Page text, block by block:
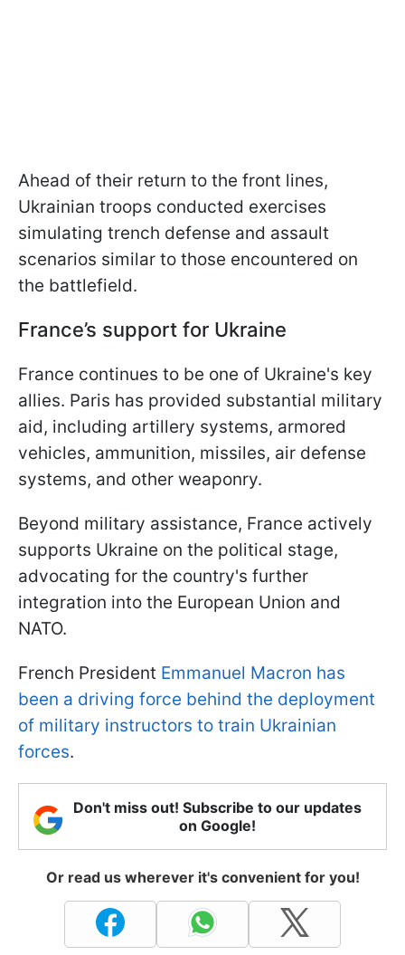
Ahead of their return to the front lines,
Ukrainian troops conducted exercises
simulating trench defense and assault
scenarios similar to those encountered on
the battlefield.
France’s support for Ukraine
France continues to be one of Ukraine's key
allies. Paris has provided substantial military
aid, including artillery systems, armored
vehicles, ammunition, missiles, air defense
systems, and other weaponry.
Beyond military assistance, France actively
supports Ukraine on the political stage,
advocating for the country's further
integration into the European Union and
NATO.
French President Emmanuel Macron has
been a driving force behind the deployment
of military instructors to train Ukrainian
forces.
Don't miss out! Subscribe to our updates
on Google!
Or read us wherever it's convenient for you!